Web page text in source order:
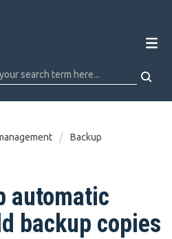
Backup
automatic
backup copies